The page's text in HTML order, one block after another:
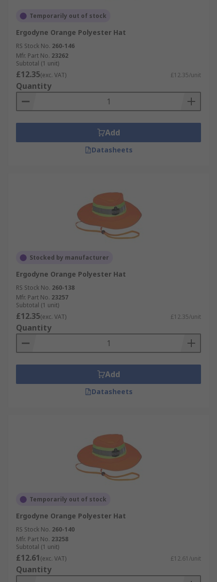
Temporarily out of stock
Ergodyne Orange Polyester Hat
RS Stock No. 260-146
Mfr. Part No. 23262
Subtotal (1 unit)
£12.35(exc. VAT) £12.35/unit
Quantity
Add
Datasheets
Stocked by manufacturer
Ergodyne Orange Polyester Hat
RS Stock No. 260-138
Mfr. Part No. 23257
Subtotal (1 unit)
£12.35(exc. VAT) £12.35/unit
Quantity
Add
Datasheets
Temporarily out of stock
Ergodyne Orange Polyester Hat
RS Stock No. 260-140
Mfr. Part No. 23258
Subtotal (1 unit)
£12.61(exc. VAT) £12.61/unit
Quantity